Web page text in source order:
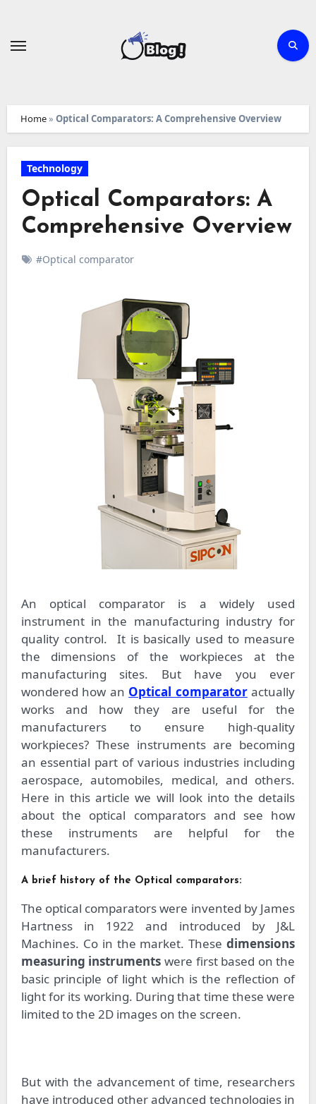
Home» Optical Comparators: A Comprehensive Overview
Technology
Optical Comparators: A
Comprehensive Overview
#Optical comparator
An optical comparator is a widely used
instrument in the manufacturing industry for
quality control.
It is basically used to measure
the dimensions of the workpieces at the
manufacturing sites. But have you ever
wondered how an Optical comparatoractually
works and how they are useful for the
manufacturers to ensure high-quality
workpieces? These instruments are becoming
an essential part of various industries including
aerospace, automobiles, medical, and others.
Here in this article we will look into the details
about the optical comparators and see how
these instruments are helpful for the
manufacturers.
A brief history of the Optical comparators:
The optical comparators were invented by James
Hartness in 1922 and introduced by J&L
Machines. Co in the market. Thesedimensions
measuring instruments were first based on the
basic principle of light which is the reflection of
light for its working. During that time these were
limited to the 2D images on the screen.
But with the advancement of time, researchers
have introduced other advanced technologies in